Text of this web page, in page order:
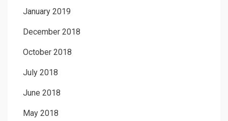
January 2019
December 2018
October 2018
July 2018
June 2018
May 2018